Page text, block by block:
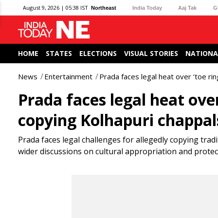
August 9, 2026 | 05:38 IST Northeast India Today Aaj Tak
HOME STATES ELECTIONS VISUAL STORIES
News Entertainment Prada faces legal heat over ‘toe
Prada faces legal heat
copying Kolhapuri
Prada faces legal challenges for allegedly copying
wider discussions on cultural appropriation and